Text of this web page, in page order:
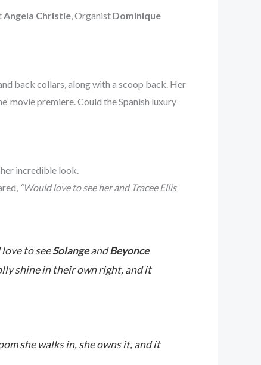
Angela Christie, Organist Dominique
back collars, along with a scoop back. Her
movie premiere. Could the Spanish luxury
her incredible look.
“Would love to see her and Tracee Ellis
to seeSolangeandBeyonce
shine in their own right, and it
she walks in, she owns it, and it